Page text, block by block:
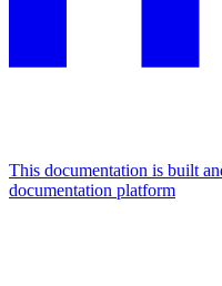
This documentation is built
documentation platform